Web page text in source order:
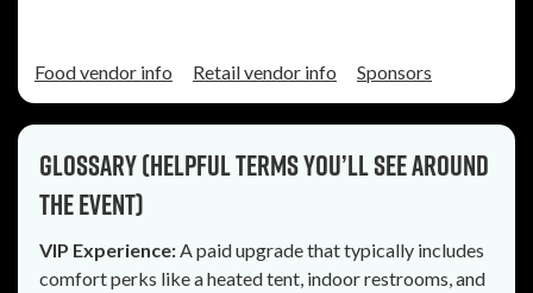
Food vendor info Retail vendor info Sponsors
Glossary (helpful terms you’ll see around
the event)
VIP Experience: A paid upgrade that typically includes
comfort perks like a heated tent, indoor restrooms, and